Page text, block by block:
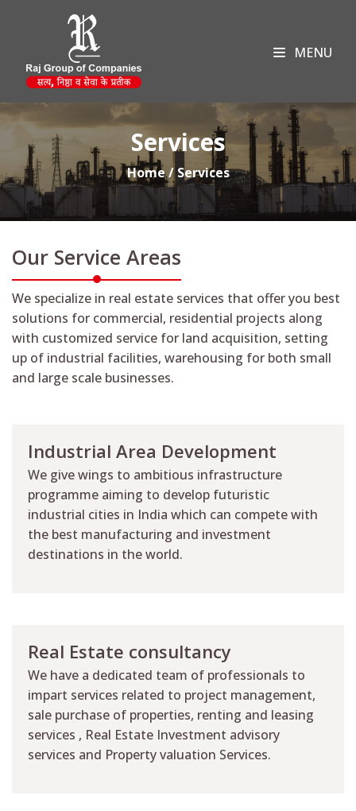
MENU
Services
Home / Services
Our Service Areas
We specialize in real estate services that offer you best
solutions for commercial, residential projects along
with customized service for land acquisition, setting
up of industrial facilities, warehousing for both small
and large scale businesses.
Industrial Area Development
We give wings to ambitious infrastructure
programme aiming to develop futuristic
industrial cities in India which can compete with
the best manufacturing and investment
destinations in the world.
Real Estate consultancy
We have a dedicated team of professionals to
impart services related to project management,
sale purchase of properties, renting and leasing
services , Real Estate Investment advisory
services and Property valuation Services.